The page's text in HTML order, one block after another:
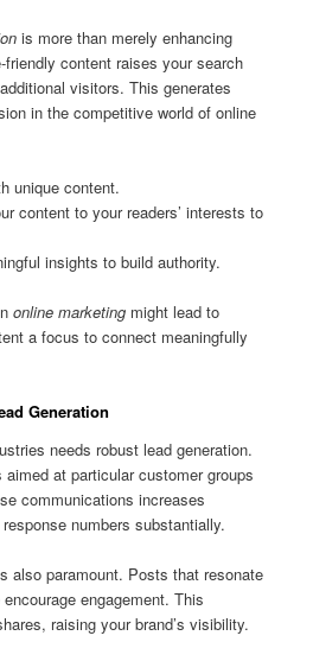
is more than merely enhancing
content raises your search
visitors. This generates
in the competitive world of online
unique content.
content to your readers’ interests to
insights to build authority.
online marketing might lead to
a focus to connect meaningfully
Generation
needs robust lead generation.
at particular customer groups
communications increases
numbers substantially.
also paramount. Posts that resonate
engagement. This
raising your brand’s visibility.